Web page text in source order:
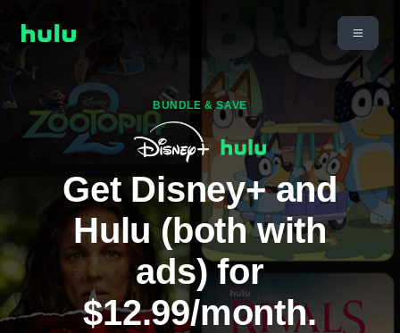
BUNDLE & SAVE
Get Disney+ and
Hulu (both with
ads) for
$12.99/month.